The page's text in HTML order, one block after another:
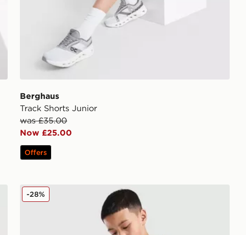
Berghaus
Track Shorts Junior
was £35.00
Now £25.00
Offers
Berghaus Theran Shorts Junior
-28%